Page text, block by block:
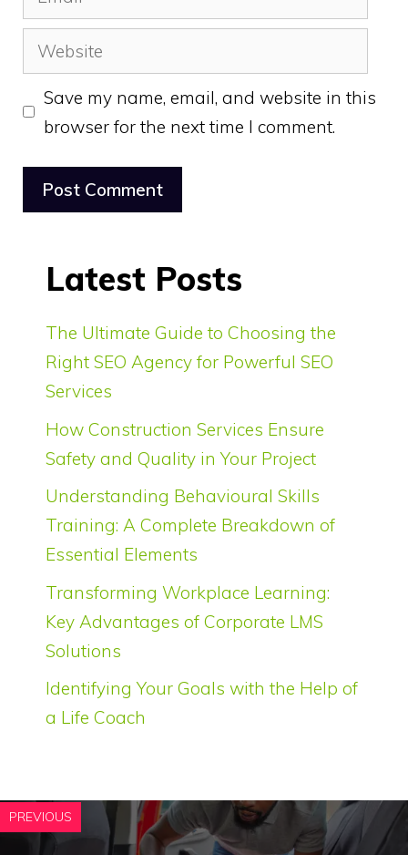
Website
Save my name, email, and website in this
browser for the next time I comment.
Latest Posts
The Ultimate Guide to Choosing the
Right SEO Agency for Powerful SEO
Services
How Construction Services Ensure
Safety and Quality in Your Project
Understanding Behavioural Skills
Training: A Complete Breakdown of
Essential Elements
Transforming Workplace Learning:
Key Advantages of Corporate LMS
Solutions
Identifying Your Goals with the Help of
a Life Coach
PREVIOUS